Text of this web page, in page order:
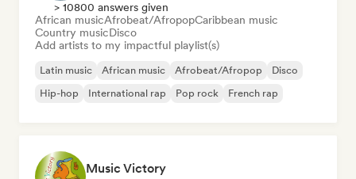
> 10800 answers given
African musicAfrobeat/AfropopCaribbean music
Country musicDisco
Add artists to my impactful playlist(s)
Latin music African music Afrobeat/Afropop
Disco
Hip-hop
International rap Pop rock French rap
Music Victory